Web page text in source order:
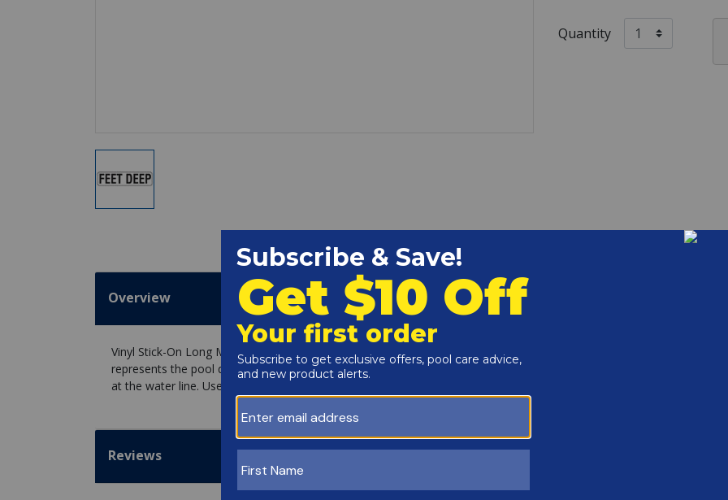
Quantity
Overview
Vinyl Stick-On Long Message, FEET DEEP, designed to be used with and preceded by the number that
represents the pool depth. Use our Ceramic or Glass Overlay depth markers for installation inside the pool
at the water line. Use the Vinyl Installation Kit to securely adhere the decal to the deck.
Reviews